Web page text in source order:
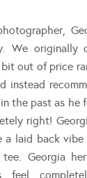
We originally
out of price
instead
the past as he
right!
a laid back
Georgia
feel